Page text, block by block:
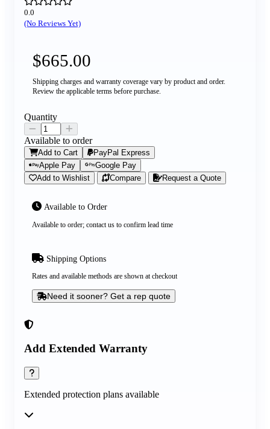
0.0
(No Reviews Yet)
Add Extended Warranty
Extended protection plans available
$665.00
Shipping charges and warranty coverage vary by product and order.
Review the applicable terms before purchase.
Available to Order
Available to order; contact us to confirm lead time
Shipping Options
Rates and available methods are shown at checkout
Need it sooner? Get a rep quote
Quantity
Available to order
Add to Cart
PayPal Express
Apple Pay
Google Pay
Add to Wishlist
Compare Request a Quote